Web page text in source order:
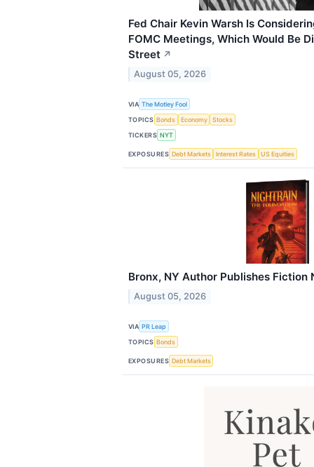
Fed Chair Kevin Warsh Is
FOMC Meetings, Which Would Be
Street ↗
August 05, 2026
VIA The Motley Fool
TOPICS Bonds Economy
Stocks
TICKERS NYT
EXPOSURES Debt Markets Interest Rates US Equities
Bronx, NY Author Publishes Fiction
August 05, 2026
VIA PR Leap
TOPICS Bonds
EXPOSURES Debt Markets